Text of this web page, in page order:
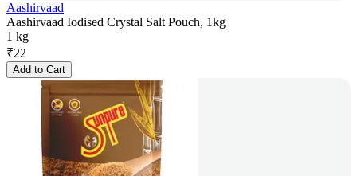
Aashirvaad
Aashirvaad Iodised Crystal Salt Pouch, 1kg
1 kg
₹22
Add to Cart